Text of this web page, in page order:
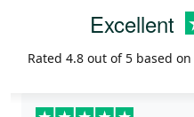
Excellent
Rated 4.8 out of 5 based on